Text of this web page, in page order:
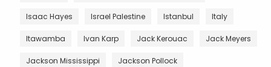
Isaac Hayes Israel Palestine Istanbul Italy
Itawamba Ivan Karp Jack Kerouac Jack Meyers
Jackson Mississippi Jackson Pollock